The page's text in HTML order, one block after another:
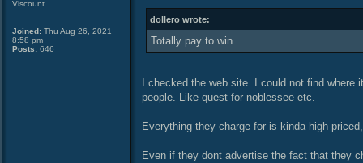
Viscount
Joined: Thu Aug 26, 2021
8:58 pm
Posts: 646
dollero wrote:
Totally pay to win
I checked the web site. I could not find
people. Like quest for noblessee etc.
Everything they charge for is kinda high
Even if they dont advertise the fact that they